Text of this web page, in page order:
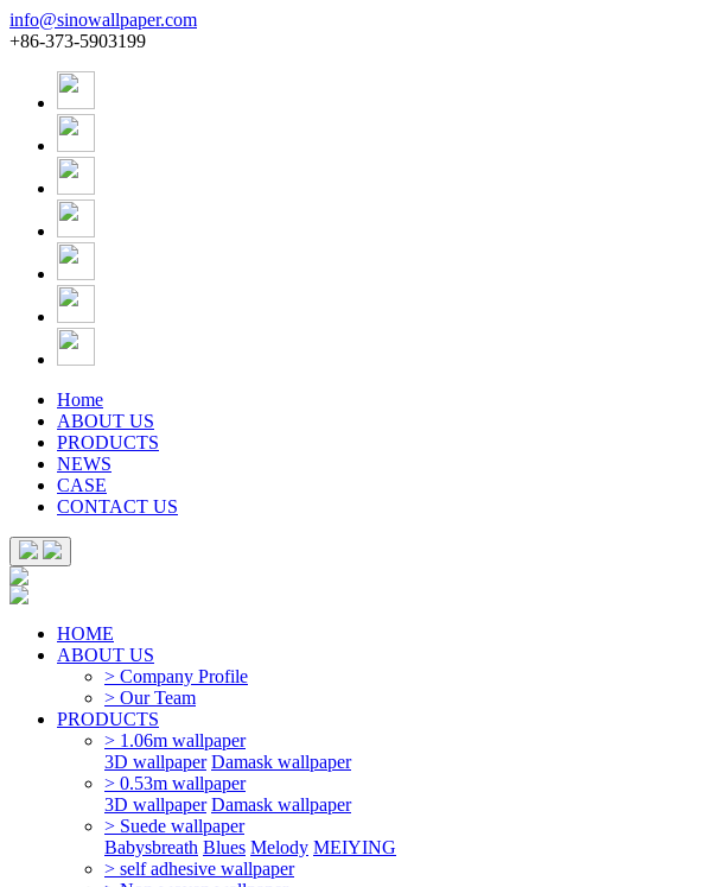
info@sinowallpaper.com
+86-373-5903199
Home
ABOUT US
PRODUCTS
NEWS
CASE
CONTACT US
HOME
ABOUT US
> Company Profile
> Our Team
PRODUCTS
> 1.06m wallpaper
3D wallpaper Damask wallpaper
> 0.53m wallpaper
3D wallpaper Damask wallpaper
> Suede wallpaper
Babysbreath Blues Melody MEIYING
> self adhesive wallpaper